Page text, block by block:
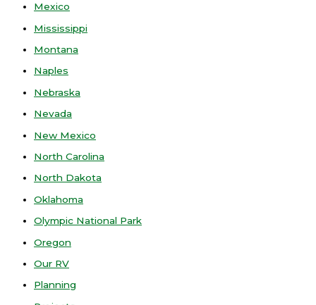
Mexico
Mississippi
Montana
Naples
Nebraska
Nevada
New Mexico
North Carolina
North Dakota
Oklahoma
Olympic National Park
Oregon
Our RV
Planning